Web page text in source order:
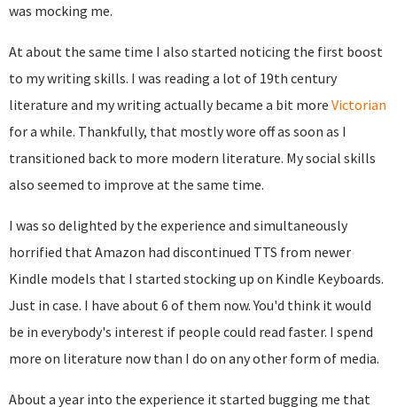
was mocking me.
At about the same time I also started noticing the first boost
to my writing skills. I was reading a lot of 19th century
literature and my writing actually became a bit more Victorian
for a while. Thankfully, that mostly wore off as soon as I
transitioned back to more modern literature. My social skills
also seemed to improve at the same time.
I was so delighted by the experience and simultaneously
horrified that Amazon had discontinued TTS from newer
Kindle models that I started stocking up on Kindle Keyboards.
Just in case. I have about 6 of them now. You'd think it would
be in everybody's interest if people could read faster. I spend
more on literature now than I do on any other form of media.
About a year into the experience it started bugging me that